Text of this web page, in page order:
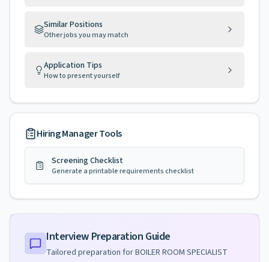
Similar Positions
Other jobs you may match
Application Tips
How to present yourself
Hiring Manager Tools
Screening Checklist
Generate a printable requirements checklist
Interview Preparation Guide
Tailored preparation forBOILER ROOM SPECIALIST